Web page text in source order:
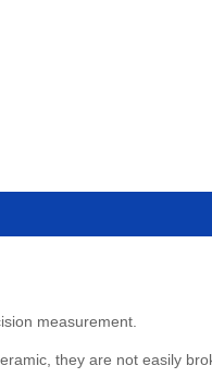
measurement.
they are not easily